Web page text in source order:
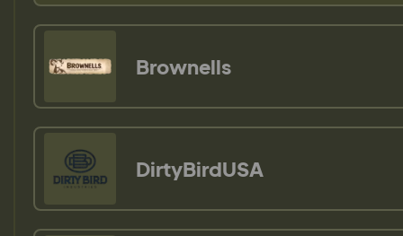
Brownells
DirtyBirdUSA